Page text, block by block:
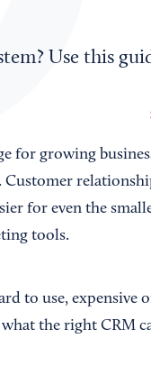
Use this
for growing
for even the
tools.
to use, expensive
the right CRM